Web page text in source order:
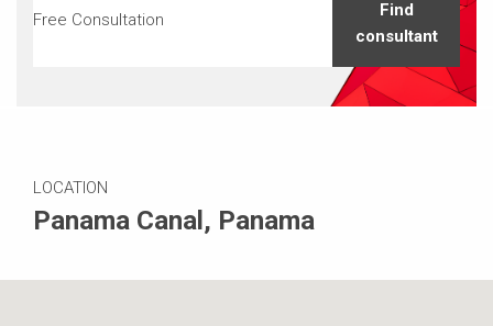
Free Consultation
Find
consultant
LOCATION
Panama Canal, Panama